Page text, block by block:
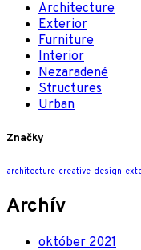
Architecture
Exterior
Furniture
Interior
Nezaradené
Structures
Urban
Značky
architecture creative design
Archív
október 2021